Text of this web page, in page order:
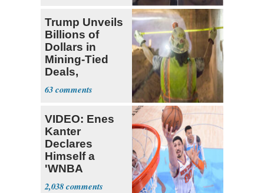
Trump Unveils
Billions of
Dollars in
Mining-Tied
Deals,
Investments
63
VIDEO: Enes
Kanter
Declares
Himself a
'WNBA
Prospect'
2,038